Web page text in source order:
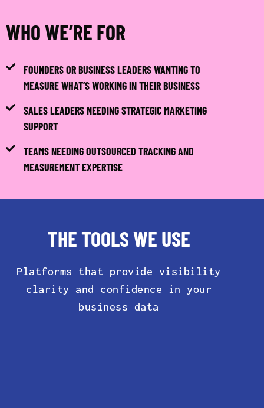
WHO WE’RE FOR
FOUNDERS OR BUSINESS LEADERS WANTING TO
MEASURE WHAT’S WORKING IN THEIR BUSINESS
SALES LEADERS NEEDING STRATEGIC MARKETING
SUPPORT
TEAMS NEEDING OUTSOURCED TRACKING AND
MEASUREMENT EXPERTISE
THE TOOLS WE USE
Platforms that provide visibility
clarity and confidence in your
business data